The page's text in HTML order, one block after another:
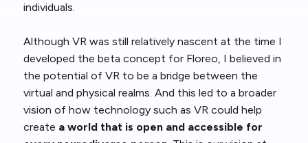
individuals.
Although VR was still relatively nascent at the time I
developed the beta concept for Floreo, I believed in
the potential of VR to be a bridge between the
virtual and physical realms. And this led to a broader
vision of how technology such as VR could help
create a world that is open and accessible for